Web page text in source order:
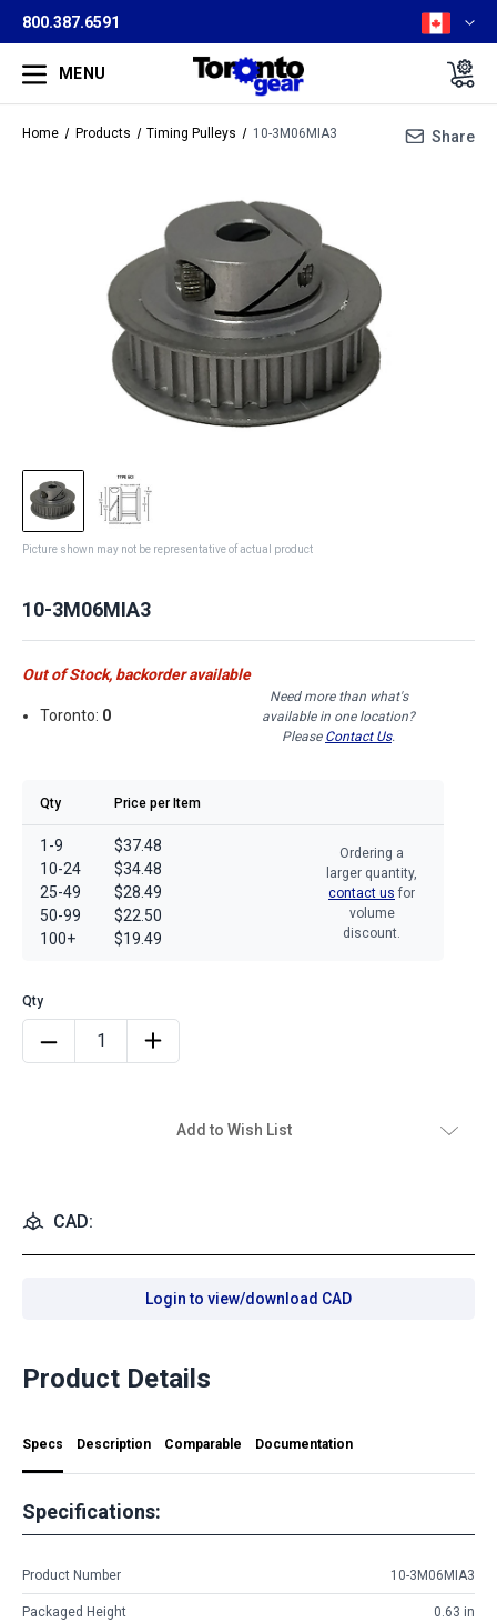
800.387.6591
MENU
Home Products Timing Pulleys 10-3M06MIA3 Share
Picture shown may not be representative of actual product
10-3M06MIA3
Out of Stock, backorder available
Toronto: 0
Need more than what's
available in one location?
Please Contact Us.
Qty Price per Item
1-9
10-24
25-49
50-99
100+
$37.48
$34.48
$28.49
$22.50
$19.49
Ordering a
larger quantity,
contact us for
volume
discount.
Add to Wish List
CAD:
Login to view/download CAD
Product Details
Specs Description Comparable Documentation
Specifications:
Product Number 10-3M06MIA3
Packaged Height 0.63 in